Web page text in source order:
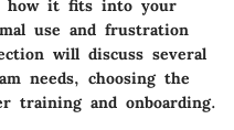
how it fits into your
use and frustration
will discuss several
needs, choosing the
training and onboarding.